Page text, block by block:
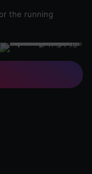
the running